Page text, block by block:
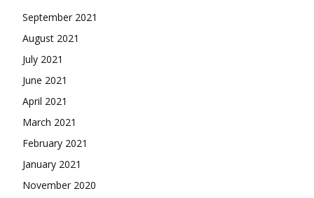
September 2021
August 2021
July 2021
June 2021
April 2021
March 2021
February 2021
January 2021
November 2020